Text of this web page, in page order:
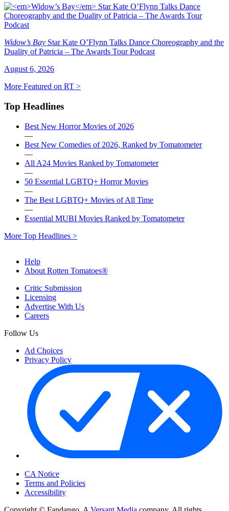
Widow’s Bay Star Kate O’Flynn Talks Dance Choreography and the
Duality of Patricia – The Awards Tour Podcast
August 6, 2026
More Featured on RT >
Top Headlines
Best New Horror Movies of 2026
—
Best New Comedies of 2026, Ranked by Tomatometer
—
All A24 Movies Ranked by Tomatometer
—
50 Essential LGBTQ+ Horror Movies
—
The Best LGBTQ+ Movies of All Time
—
Essential MUBI Movies Ranked by Tomatometer
More Top Headlines >
Help
About Rotten Tomatoes®
Critic Submission
Licensing
Advertise With Us
Careers
Follow Us
Ad Choices
Privacy Policy
CA Notice
Terms and Policies
Accessibility